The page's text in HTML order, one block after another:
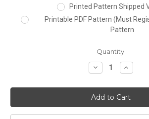
Printed Pattern Shipped
Printable PDF Pattern (Must
Pattern
Quantity:
Decrease
Quantity:
Increase
Quantity: